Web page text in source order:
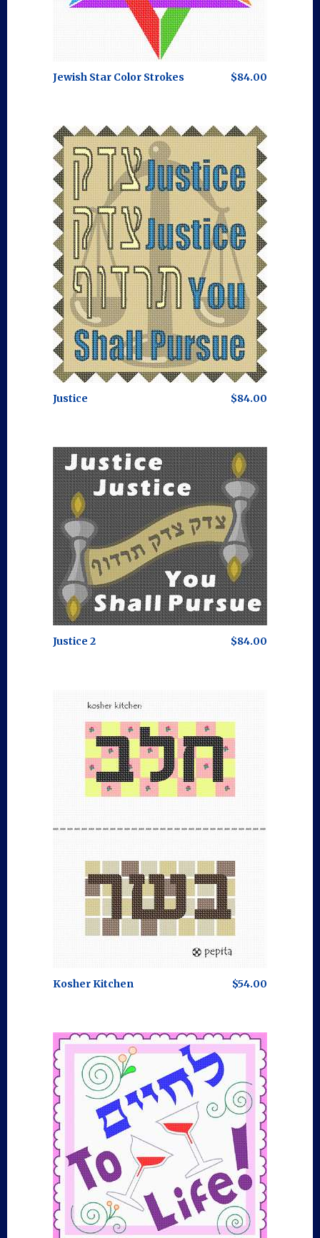
Jewish Star Color Strokes $84.00
Justice $84.00
Justice 2 $84.00
Kosher Kitchen $54.00